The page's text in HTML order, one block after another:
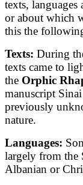
texts,
or about which
this the
Texts: During
texts came to
the Orphic
manuscript
previously
nature.
Languages:
largely from the
Albanian or